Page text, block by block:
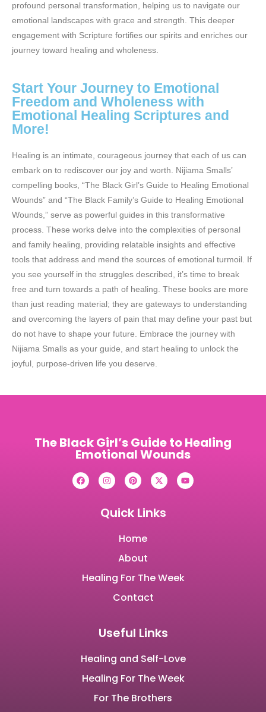
profound personal transformation, helping us to navigate our
emotional landscapes with grace and strength. This deeper
engagement with Scripture fortifies our spirits and enriches our
journey toward healing and wholeness.
Start Your Journey to Emotional
Freedom and Wholeness with
Emotional Healing Scriptures and
More!
Healing is an intimate, courageous journey that each of us can
embark on to rediscover our joy and worth. Nijiama Smalls’
compelling books, “The Black Girl’s Guide to Healing Emotional
Wounds” and “The Black Family’s Guide to Healing Emotional
Wounds,” serve as powerful guides in this transformative
process. These works delve into the complexities of personal
and family healing, providing relatable insights and effective
tools that address and mend the sources of emotional turmoil. If
you see yourself in the struggles described, it’s time to break
free and turn towards a path of healing. These books are more
than just reading material; they are gateways to understanding
and overcoming the layers of pain that may define your past but
do not have to shape your future. Embrace the journey with
Nijiama Smalls as your guide, and start healing to unlock the
joyful, purpose-driven life you deserve.
The Black Girl’s Guide to Healing
Emotional Wounds
Quick Links
Home
About
Healing For The Week
Contact
Useful Links
Healing and Self-Love
Healing For The Week
For The Brothers